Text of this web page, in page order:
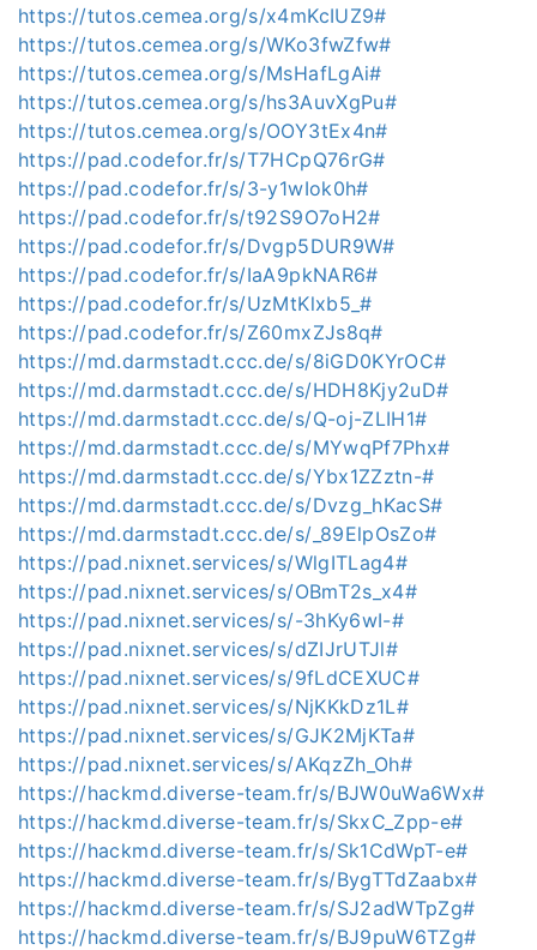
https://tutos.cemea.org/s/x4mKcIUZ9#
https://tutos.cemea.org/s/WKo3fwZfw#
https://tutos.cemea.org/s/MsHafLgAi#
https://tutos.cemea.org/s/hs3AuvXgPu#
https://tutos.cemea.org/s/OOY3tEx4n#
https://pad.codefor.fr/s/T7HCpQ76rG#
https://pad.codefor.fr/s/3-y1wIok0h#
https://pad.codefor.fr/s/t92S9O7oH2#
https://pad.codefor.fr/s/Dvgp5DUR9W#
https://pad.codefor.fr/s/IaA9pkNAR6#
https://pad.codefor.fr/s/UzMtKlxb5_#
https://pad.codefor.fr/s/Z60mxZJs8q#
https://md.darmstadt.ccc.de/s/8iGD0KYrOC#
https://md.darmstadt.ccc.de/s/HDH8Kjy2uD#
https://md.darmstadt.ccc.de/s/Q-oj-ZLIH1#
https://md.darmstadt.ccc.de/s/MYwqPf7Phx#
https://md.darmstadt.ccc.de/s/Ybx1ZZztn-#
https://md.darmstadt.ccc.de/s/Dvzg_hKacS#
https://md.darmstadt.ccc.de/s/_89ElpOsZo#
https://pad.nixnet.services/s/WlgITLag4#
https://pad.nixnet.services/s/OBmT2s_x4#
https://pad.nixnet.services/s/-3hKy6wI-#
https://pad.nixnet.services/s/dZIJrUTJl#
https://pad.nixnet.services/s/9fLdCEXUC#
https://pad.nixnet.services/s/NjKKkDz1L#
https://pad.nixnet.services/s/GJK2MjKTa#
https://pad.nixnet.services/s/AKqzZh_Oh#
https://hackmd.diverse-team.fr/s/BJW0uWa6Wx#
https://hackmd.diverse-team.fr/s/SkxC_Zpp-e#
https://hackmd.diverse-team.fr/s/Sk1CdWpT-e#
https://hackmd.diverse-team.fr/s/BygTTdZaabx#
https://hackmd.diverse-team.fr/s/SJ2adWTpZg#
https://hackmd.diverse-team.fr/s/BJ9puW6TZg#